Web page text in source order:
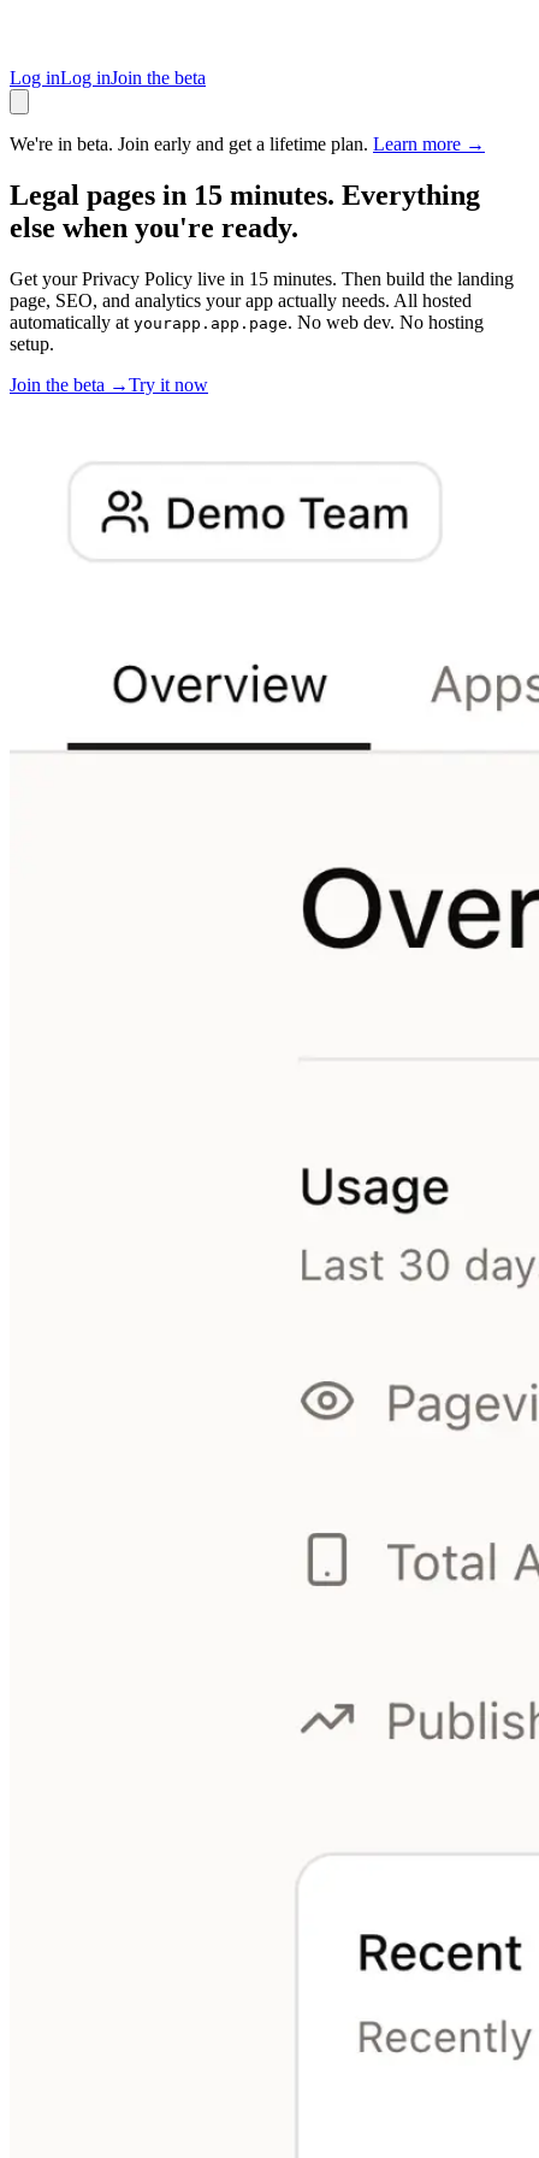
Log inLog inJoin the beta
We're in beta. Join early and get a lifetime plan. Learn more →
Legal pages in 15 minutes. Everything
else when you're ready.
Get your Privacy Policy live in 15 minutes. Then build the landing
page, SEO, and analytics your app actually needs. All hosted
automatically at yourapp.app.page. No web dev. No hosting
setup.
Join the beta →Try it now